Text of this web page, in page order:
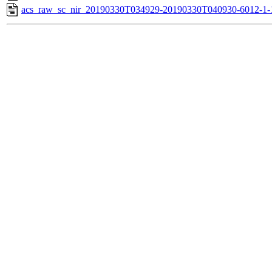
acs_raw_sc_nir_20190330T034929-20190330T040930-6012-